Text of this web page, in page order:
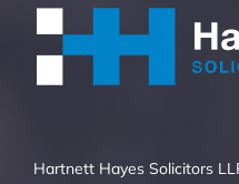
Hartnett Hayes Solicitors